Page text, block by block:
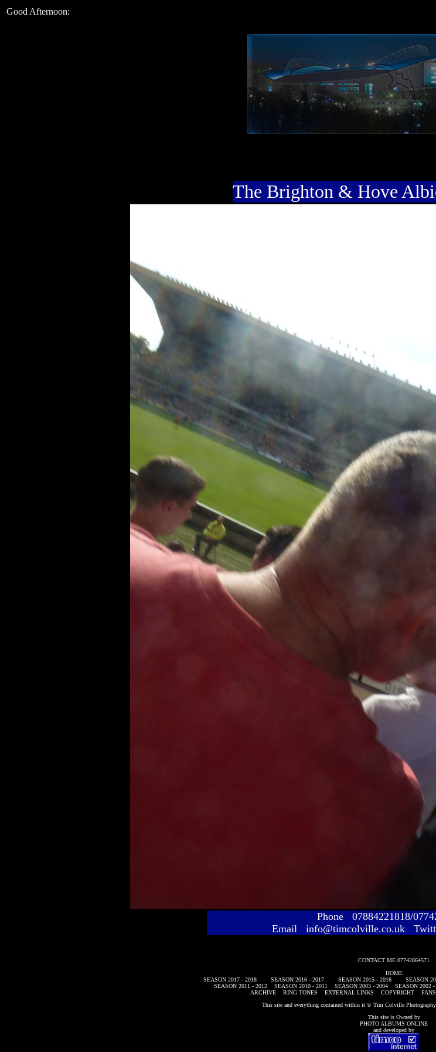
Good Afternoon:
The Brighton & Hove
Phone 07884221818/
Email info@timcolville.co.uk
CONTACT ME 07742864571
HOME
SEASON 2017 - 2018
SEASON 2016 - 2017 SEASON 2015 - 2016 SEASON
SEASON 2011 - 2012
SEASON 2010 - 2011 SEASON 2003 - 2004 SEASON 2002 -
ARCHIVE
RING TONES EXTERNAL LINKS COPYRIGHT
This site and everything contained within it © Tim Colville
This site is Owned by
PHOTO ALBUMS ONLINE
and developed by